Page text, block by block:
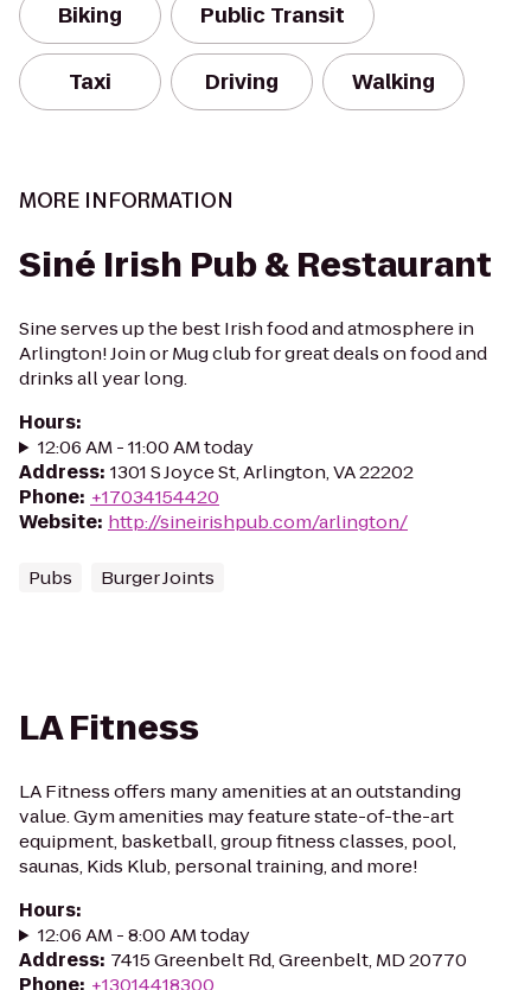
Biking Public Transit
Taxi Driving Walking
MORE INFORMATION
Siné Irish Pub & Restaurant
Sine serves up the best Irish food and atmosphere in
Arlington! Join or Mug club for great deals on food and
drinks all year long.
Hours:
12:06 AM - 11:00 AM today
Address: 1301 S Joyce St, Arlington, VA 22202
Phone: +17034154420
Website: http://sineirishpub.com/arlington/
Pubs Burger Joints
LA Fitness
LA Fitness offers many amenities at an outstanding
value. Gym amenities may feature state-of-the-art
equipment, basketball, group fitness classes, pool,
saunas, Kids Klub, personal training, and more!
Hours:
12:06 AM - 8:00 AM today
Address: 7415 Greenbelt Rd, Greenbelt, MD 20770
Phone: +13014418300